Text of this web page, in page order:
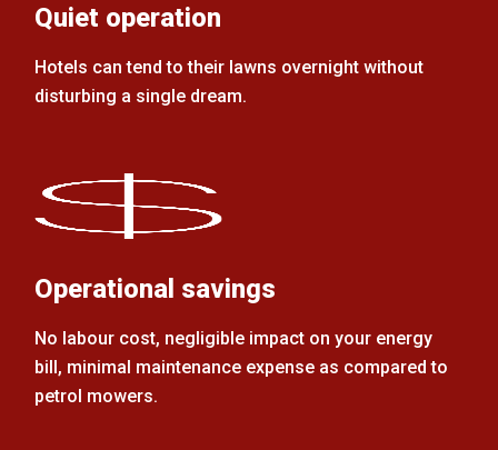
Quiet operation
Hotels can tend to their lawns overnight without
disturbing a single dream.
Operational savings
No labour cost, negligible impact on your energy
bill, minimal maintenance expense as compared to
petrol mowers.